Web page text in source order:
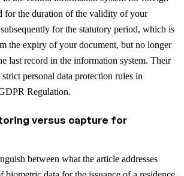
for the duration of the validity of your
for the statutory period, which is
the expiry of your document, but no longer
last record in the information system. Their
personal data protection rules in
Regulation.
versus capture for
between what the article addresses